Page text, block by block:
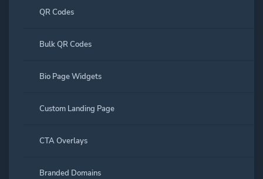
QR Codes
Bulk QR Codes
Bio Page Widgets
Custom Landing Page
CTA Overlays
Branded Domains